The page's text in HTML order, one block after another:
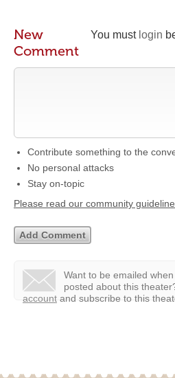
You must login
New
Comment
Contribute something to the
No personal attacks
Stay on-topic
Please read our community
Want to be emailed
posted about this
account and subscribe to this